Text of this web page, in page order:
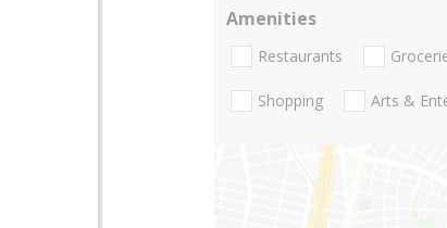
Amenities
Restaurants
Shopping Arts &